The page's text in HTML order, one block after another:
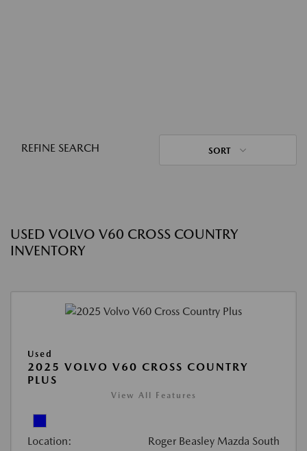
REFINE SEARCH SORT
USED VOLVO V60 CROSS COUNTRY
INVENTORY
Used
2025 VOLVO V60 CROSS COUNTRY
PLUS
View All Features
Location: Roger Beasley Mazda South